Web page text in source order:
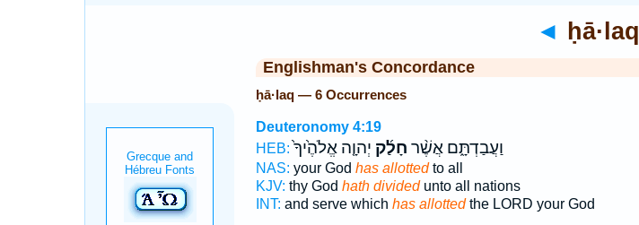
◄ ḥā·laq
Englishman's Concordance
ḥā·laq — 6 Occurrences
Deuteronomy 4:19
HEB:
וַעֲבַדְתָּ֑ם אֲשֶׁ֨ר חָלַ֜ק יְהוָ֤ה אֱלֹהֶ֙יךָ֙
NAS: your God has allottedto all
KJV: thy God hath dividedunto all nations
INT: and serve which has allottedthe LORD your God